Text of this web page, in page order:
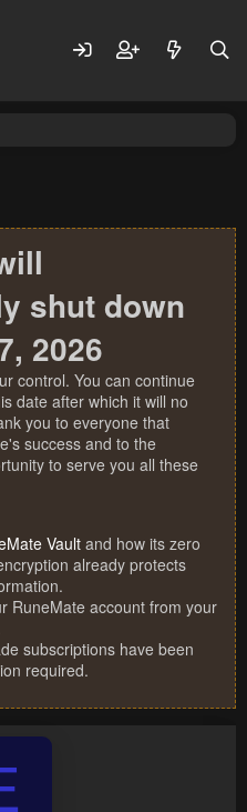
shut down
2026
control. You can continue
date after which it will no
you to everyone that
success and to the
to serve you all these
Vault and how its zero
already protects
RuneMate account from your
subscriptions have been
required.